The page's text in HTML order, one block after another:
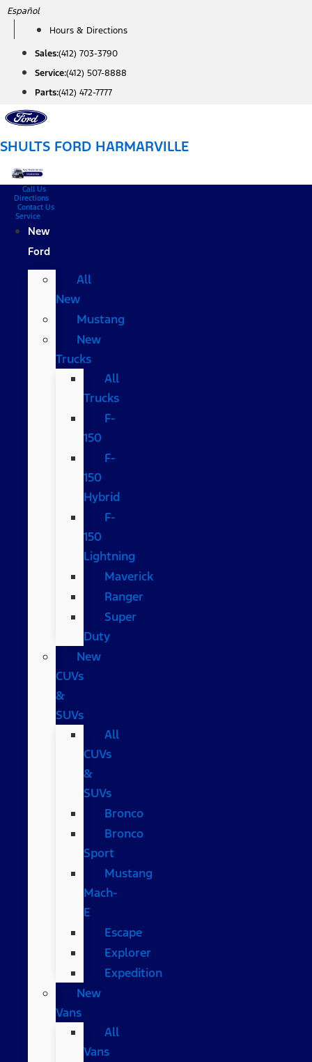
Skip
content
Español
Hours & Directions
Sales:(412) 703-3790
Service:(412) 507-8888
Parts:(412) 472-7777
SHULTS FORD HARMARVILLE
Call Us
Directions
Contact Us
Service
New
Ford
All
New
Mustang
New
Trucks
All
Trucks
F-
150
F-
150
Hybrid
F-
150
Lightning
Maverick
Ranger
Super
Duty
New
CUVs
&
SUVs
All
CUVs
&
SUVs
Bronco
Bronco
Sport
Mustang
Mach-
E
Escape
Explorer
Expedition
New
Vans
All
Vans